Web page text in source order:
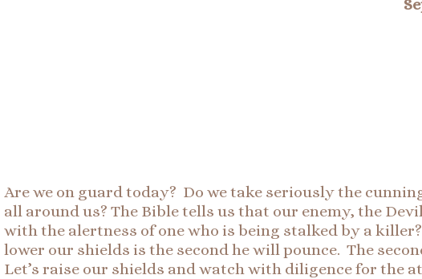
Are we on guard today? Do we take seriously the
all around us? The Bible tells us that our enemy, the
with the alertness of one who is being stalked by a
lower our shields is the second he will pounce. The
Let’s raise our shields and watch with diligence for the